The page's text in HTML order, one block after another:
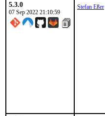
5.3.0
07 Sep 2022 21:10:59
Stefan Eßer